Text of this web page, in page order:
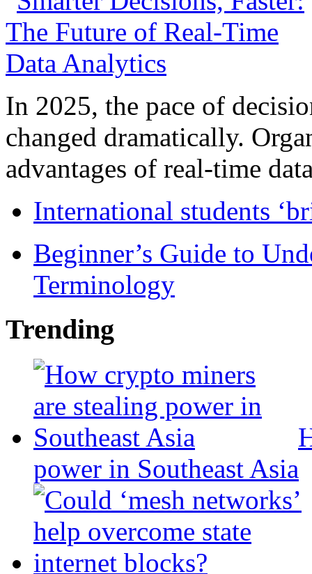
In 2025, the pace of
changed dramatically.
advantages of real-time
International students
Beginner’s Guide to
Terminology
Trending
power in Southeast Asia